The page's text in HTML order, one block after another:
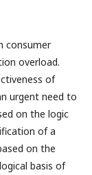
consumer
overload.
of
urgent need to
on the logic
of a
on the
basis of